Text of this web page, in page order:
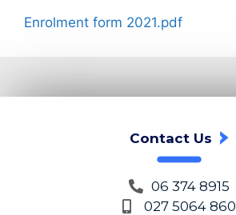
Enrolment form 2021.pdf
Contact Us
06 374 8915
027 5064 860